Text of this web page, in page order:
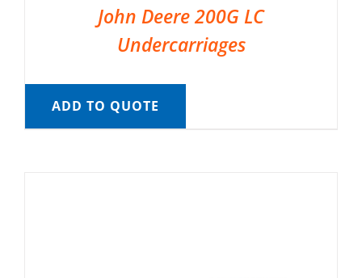
John Deere 200G LC
Undercarriages
ADD TO QUOTE